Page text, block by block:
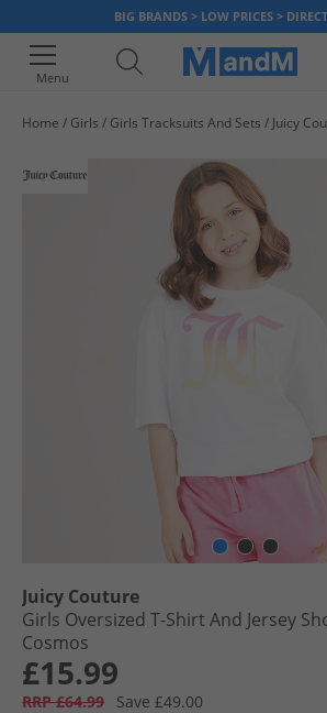
BIG BRANDS > LOW PRICES >
Menu
Home Girls Girls Tracksuits And Sets Juicy
Juicy Couture
Girls Oversized T-Shirt And Jersey
Cosmos
£15.99
RRP £64.99 Save £49.00